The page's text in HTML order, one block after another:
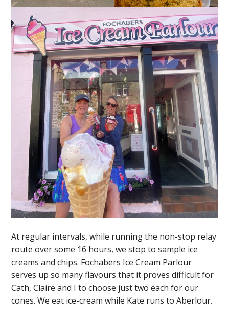
At regular intervals, while running the non-stop relay
route over some 16 hours, we stop to sample ice
creams and chips. Fochabers Ice Cream Parlour
serves up so many flavours that it proves difficult for
Cath, Claire and I to choose just two each for our
cones. We eat ice-cream while Kate runs to Aberlour.